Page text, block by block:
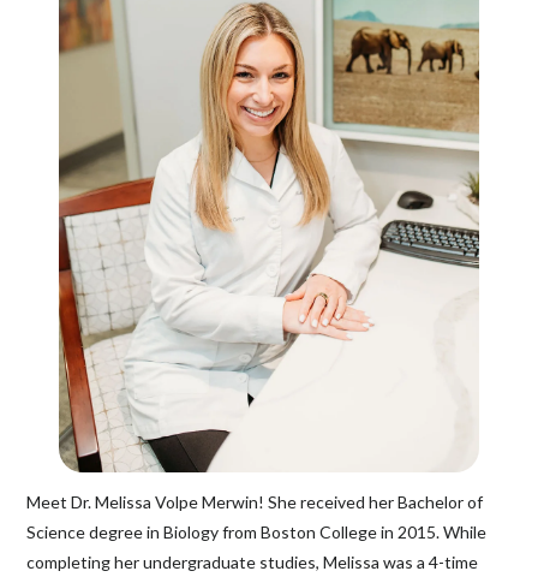
Meet Dr. Melissa Volpe Merwin! She received her Bachelor of
Science degree in Biology from Boston College in 2015. While
completing her undergraduate studies, Melissa was a 4-time